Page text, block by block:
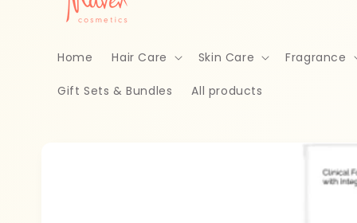
Home Hair Care Skin Care Fragrance
Gift Sets & Bundles All products